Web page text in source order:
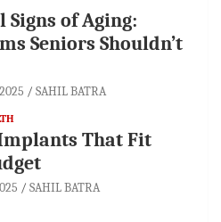
Signs of Aging:
Seniors Shouldn’t
SAHIL BATRA
That Fit
SAHIL BATRA